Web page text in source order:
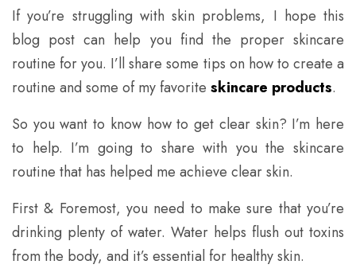
If you’re struggling with skin problems, I hope this
blog post can help you find the proper skincare
routine for you. I’ll share some tips on how to create a
routine and some of my favorite skincare products.
So you want to know how to get clear skin? I’m here
to help. I’m going to share with you the skincare
routine that has helped me achieve clear skin.
First & Foremost, you need to make sure that you’re
drinking plenty of water. Water helps flush out toxins
from the body, and it’s essential for healthy skin.